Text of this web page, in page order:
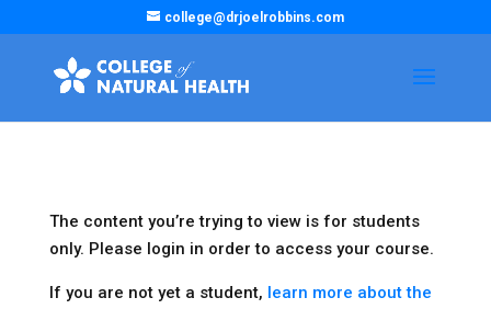
college@drjoelrobbins.com
The content you’re trying to view is for students
only. Please login in order to access your course.
If you are not yet a student, learn more about the